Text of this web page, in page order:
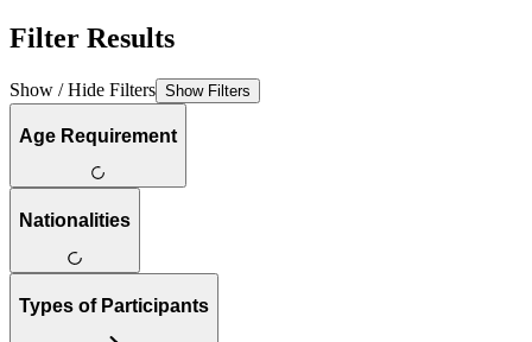
Filter Results
Show / Hide Filters Show Filters
Age Requirement
Nationalities
Types of Participants